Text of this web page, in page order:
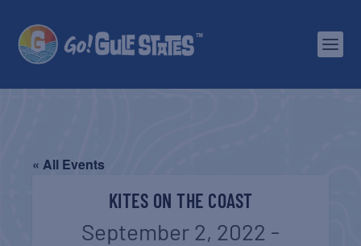
« All Events
KITES ON THE COAST
September 2, 2022 -